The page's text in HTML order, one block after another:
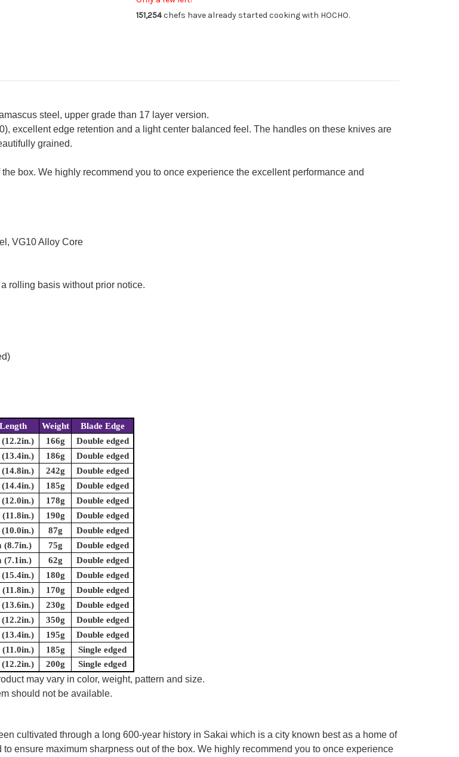
Gyuto
Knife Knife
151,254chefs have already started cooking with HOCHO.
steel, upper grade than 17 layer version.
excellent edge retention and a light center balanced feel. The handles on these knives are
grained.
box. We highly recommend you to once experience the excellent performance and
VG10 Alloy Core
rolling basis without prior notice.
Weight
Blade Edge
166g
Double edged
186g
Double edged
242g
Double edged
185g
Double edged
178g
Double edged
190g
Double edged
87g
Double edged
(8.7in.) 75g
Double edged
(7.1in.) 62g
Double edged
180g
Double edged
170g
Double edged
230g
Double edged
350g
Double edged
195g
Double edged
185g
Single edged
200g Single edged
may vary in color, weight, pattern and size.
should not be available.
cultivated through a long 600-year history in Sakai which is a city known best as a home of
ensure maximum sharpness out of the box. We highly recommend you to once experience